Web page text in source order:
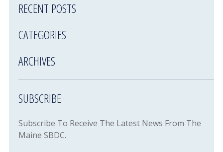
RECENT POSTS
CATEGORIES
ARCHIVES
SUBSCRIBE
Subscribe To Receive The Latest News From The
Maine SBDC.